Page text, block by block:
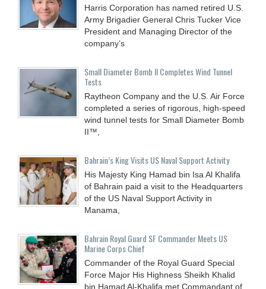
Harris Corporation has named retired U.S.
Army Brigadier General Chris Tucker Vice
President and Managing Director of the
company’s
Small Diameter Bomb II Completes Wind Tunnel
Tests
Raytheon Company and the U.S. Air Force
completed a series of rigorous, high-speed
wind tunnel tests for Small Diameter Bomb
II™,
Bahrain’s King Visits US Naval Support Activity
His Majesty King Hamad bin Isa Al Khalifa
of Bahrain paid a visit to the Headquarters
of the US Naval Support Activity in
Manama,
Bahrain Royal Guard SF Commander Meets US
Marine Corps Chief
Commander of the Royal Guard Special
Force Major His Highness Sheikh Khalid
bin Hamad Al-Khalifa met Commandant of